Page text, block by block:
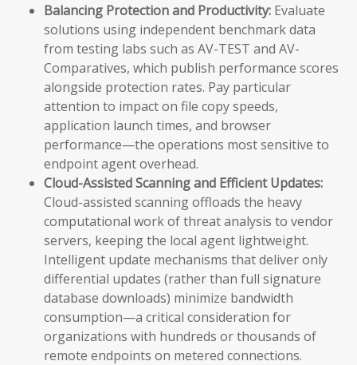
Balancing Protection and Productivity: Evaluate
solutions using independent benchmark data
from testing labs such as AV-TEST and AV-
Comparatives, which publish performance scores
alongside protection rates. Pay particular
attention to impact on file copy speeds,
application launch times, and browser
performance—the operations most sensitive to
endpoint agent overhead.
Cloud-Assisted Scanning and Efficient Updates:
Cloud-assisted scanning offloads the heavy
computational work of threat analysis to vendor
servers, keeping the local agent lightweight.
Intelligent update mechanisms that deliver only
differential updates (rather than full signature
database downloads) minimize bandwidth
consumption—a critical consideration for
organizations with hundreds or thousands of
remote endpoints on metered connections.